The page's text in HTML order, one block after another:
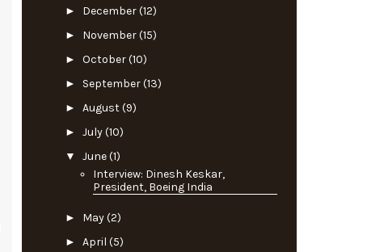
► December(12)
► November(15)
► October(10)
► September(13)
► August(9)
► July(10)
▼ June(1)
Interview: Dinesh Keskar,
President, Boeing India
► May(2)
► April (5)